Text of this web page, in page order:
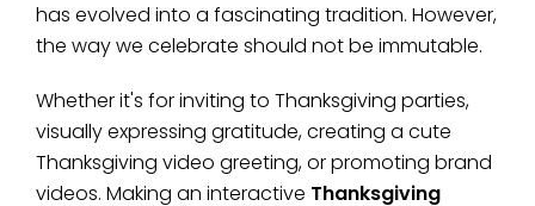
has evolved into a fascinating tradition. However,
the way we celebrate should not be immutable.
Whether it's for inviting to Thanksgiving parties,
visually expressing gratitude, creating a cute
Thanksgiving video greeting, or promoting brand
videos. Making an interactive Thanksgiving